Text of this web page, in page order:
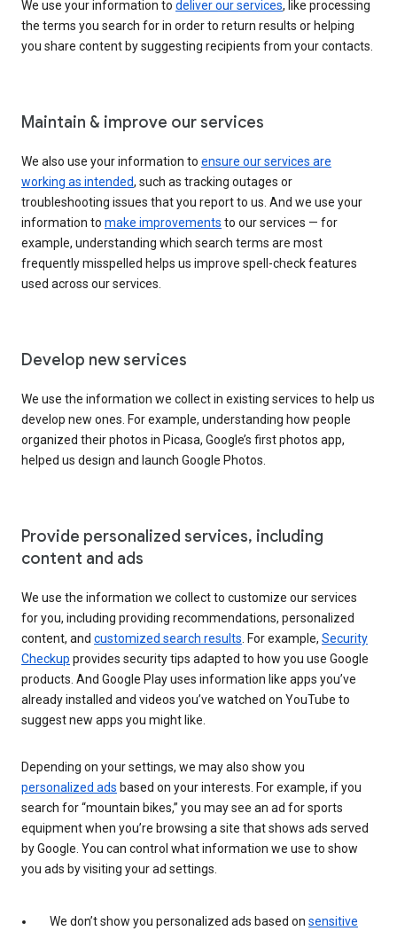
We use your information to deliver our services, like processing
the terms you search for in order to return results or helping
you share content by suggesting recipients from your contacts.
Maintain & improve our services
We also use your information to ensure our services are
working as intended, such as tracking outages or
troubleshooting issues that you report to us. And we use your
information to make improvements to our services — for
example, understanding which search terms are most
frequently misspelled helps us improve spell-check features
used across our services.
Develop new services
We use the information we collect in existing services to help us
develop new ones. For example, understanding how people
organized their photos in Picasa, Google’s first photos app,
helped us design and launch Google Photos.
Provide personalized services, including
content and ads
We use the information we collect to customize our services
for you, including providing recommendations, personalized
content, and customized search results . For example, Security
Checkup provides security tips adapted to how you use Google
products. And Google Play uses information like apps you’ve
already installed and videos you’ve watched on YouTube to
suggest new apps you might like.
Depending on your settings, we may also show you
personalized ads based on your interests. For example, if you
search for “mountain bikes,” you may see an ad for sports
equipment when you’re browsing a site that shows ads served
by Google. You can control what information we use to show
you ads by visiting your ad settings.
We don’t show you personalized ads based on sensitive